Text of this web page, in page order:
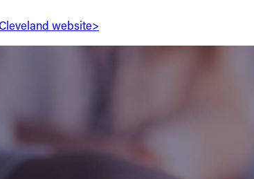
website>